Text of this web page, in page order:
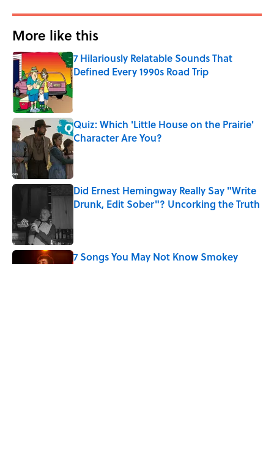
More like this
7 Hilariously Relatable Sounds That
Defined Every 1990s Road Trip
Published by on Invalid Date
Quiz: Which 'Little House on the Prairie'
Character Are You?
Published by on Invalid Date
Did Ernest Hemingway Really Say "Write
Drunk, Edit Sober"? Uncorking the Truth
7 Songs You May Not Know Smokey